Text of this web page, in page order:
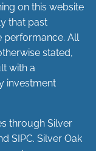
on this website
that past
performance. All
stated,
with a
investment
through Silver
SIPC. Silver Oak